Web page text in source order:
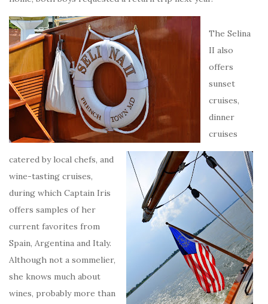
The Selina
II also
offers
sunset
cruises,
dinner
cruises
catered by local chefs, and
wine-tasting cruises,
during which Captain Iris
offers samples of her
current favorites from
Spain, Argentina and Italy.
Although not a sommelier,
she knows much about
wines, probably more than